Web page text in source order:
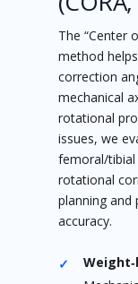
The “Center
method
correction
mechanical
rotational
issues, we
femoral/tibial
rotational
planning and
accuracy.